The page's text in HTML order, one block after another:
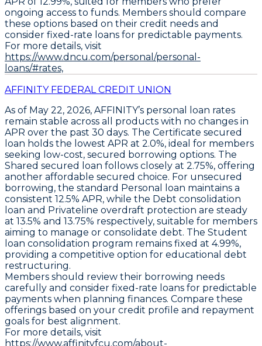
ongoing access to funds. Members should compare
these options based on their credit needs and
consider fixed-rate loans for predictable payments.
For more details, visit
https://www.dncu.com/personal/personal-
loans/#rates,
AFFINITY FEDERAL CREDIT UNION
As of May 22, 2026, AFFINITY’s personal loan rates
remain stable across all products with no changes in
APR over the past 30 days. The Certificate secured
loan holds the lowest APR at 2.0%, ideal for members
seeking low-cost, secured borrowing options. The
Shared secured loan follows closely at 2.75%, offering
another affordable secured choice. For unsecured
borrowing, the standard Personal loan maintains a
consistent 12.5% APR, while the Debt consolidation
loan and Privateline overdraft protection are steady
at 13.5% and 13.75% respectively, suitable for members
aiming to manage or consolidate debt. The Student
loan consolidation program remains fixed at 4.99%,
providing a competitive option for educational debt
restructuring.
Members should review their borrowing needs
carefully and consider fixed-rate loans for predictable
payments when planning finances. Compare these
offerings based on your credit profile and repayment
goals for best alignment.
For more details, visit
https://www.affinityfcu.com/about-